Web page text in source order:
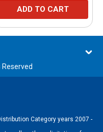
ADD TO CART
Category years 2007 -